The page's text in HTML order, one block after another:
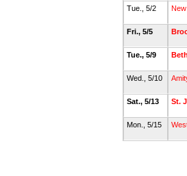
Tue., 5/2
Fri., 5/5
Tue., 5/9
Wed., 5/10
Sat., 5/13
St.
Mon., 5/15